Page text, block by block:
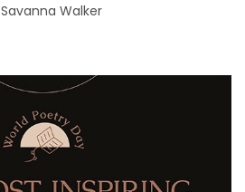
Savanna Walker